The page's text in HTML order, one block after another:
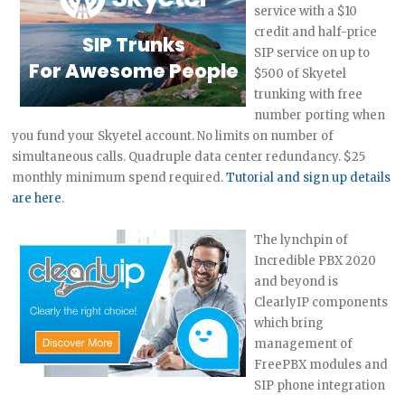
service with a $10
credit and half-price
SIP service on up to
$500 of Skyetel
trunking with free
number porting when
you fund your Skyetel account. No limits on number of
simultaneous calls. Quadruple data center redundancy. $25
monthly minimum spend required.Tutorial and sign up details
are here.
The lynchpin of
Incredible PBX 2020
and beyond is
ClearlyIP components
which bring
management of
FreePBX modules and
SIP phone integration